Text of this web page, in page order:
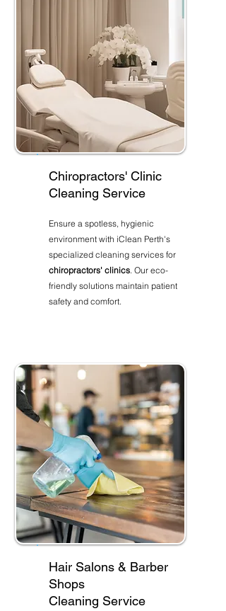
Chiropractors' Clinic
Cleaning Service
Ensure a spotless, hygienic
environment with iClean Perth's
specialized cleaning services for
chiropractors' clinics. Our eco-
friendly solutions maintain patient
safety and comfort.
Hair Salons & Barber
Shops
Cleaning Service